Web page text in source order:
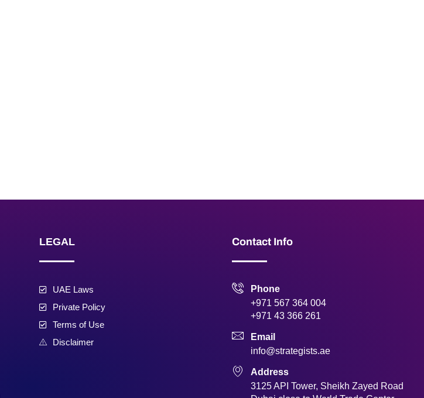
LEGAL
UAE Laws
Private Policy
Terms of Use
Disclaimer
Contact Info
Phone
+971 567 364 004
+971 43 366 261
Email
info@strategists.ae
Address
3125 API Tower, Sheikh Zayed Road